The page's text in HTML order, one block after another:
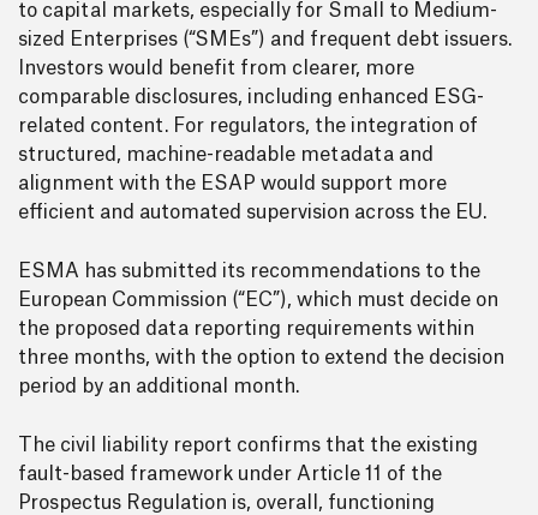
to capital markets, especially for Small to Medium-
sized Enterprises (“SMEs”) and frequent debt issuers.
Investors would benefit from clearer, more
comparable disclosures, including enhanced ESG-
related content. For regulators, the integration of
structured, machine-readable metadata and
alignment with the ESAP would support more
efficient and automated supervision across the EU.
ESMA has submitted its recommendations to the
European Commission (“EC”), which must decide on
the proposed data reporting requirements within
three months, with the option to extend the decision
period by an additional month.
The civil liability report confirms that the existing
fault-based framework under Article 11 of the
Prospectus Regulation is, overall, functioning